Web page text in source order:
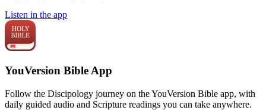
Listen in the app
YouVersion Bible App
Follow the Discipology journey on the YouVersion Bible app, with
daily guided audio and Scripture readings you can take anywhere.